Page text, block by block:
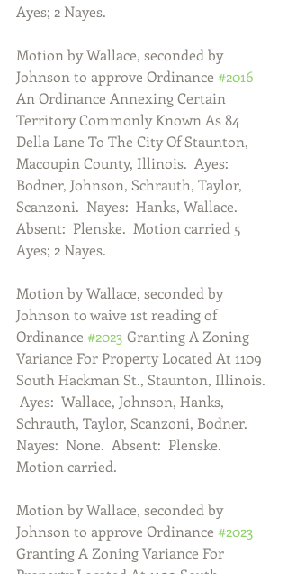
Ayes; 2 Nayes.
Motion by Wallace, seconded by
Johnson to approve Ordinance #2016
An Ordinance Annexing Certain
Territory Commonly Known As 84
Della Lane To The City Of Staunton,
Macoupin County, Illinois.  Ayes:
Bodner, Johnson, Schrauth, Taylor,
Scanzoni.  Nayes:  Hanks, Wallace.
Absent:  Plenske.  Motion carried 5
Ayes; 2 Nayes.
Motion by Wallace, seconded by
Johnson to waive 1st reading of
Ordinance #2023 Granting A Zoning
Variance For Property Located At 1109
South Hackman St., Staunton, Illinois.
Ayes:  Wallace, Johnson, Hanks,
Schrauth, Taylor, Scanzoni, Bodner.
Nayes:  None.  Absent:  Plenske.
Motion carried.
Motion by Wallace, seconded by
Johnson to approve Ordinance #2023
Granting A Zoning Variance For